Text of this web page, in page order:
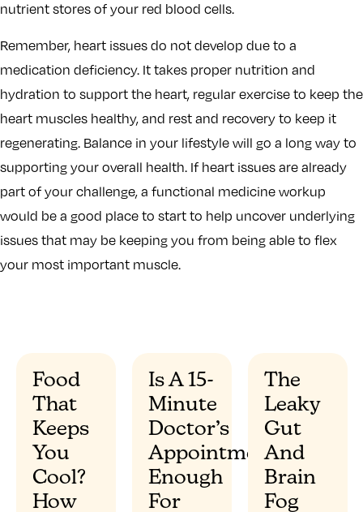
nutrient stores of your red blood cells.
Remember, heart issues do not develop due to a
medication deficiency. It takes proper nutrition and
hydration to support the heart, regular exercise to keep the
heart muscles healthy, and rest and recovery to keep it
regenerating. Balance in your lifestyle will go a long way to
supporting your overall health. If heart issues are already
part of your challenge, a functional medicine workup
would be a good place to start to help uncover underlying
issues that may be keeping you from being able to flex
your most important muscle.
Food
That
Keeps
You
Cool?
How
Is A 15-
Minute
Doctor’s
Appointment
Enough
For
The
Leaky
Gut
And
Brain
Fog